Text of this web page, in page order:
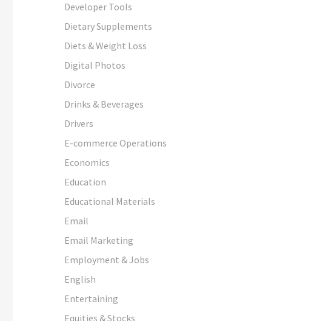
Developer Tools
Dietary Supplements
Diets & Weight Loss
Digital Photos
Divorce
Drinks & Beverages
Drivers
E-commerce Operations
Economics
Education
Educational Materials
Email
Email Marketing
Employment & Jobs
English
Entertaining
Equities & Stocks